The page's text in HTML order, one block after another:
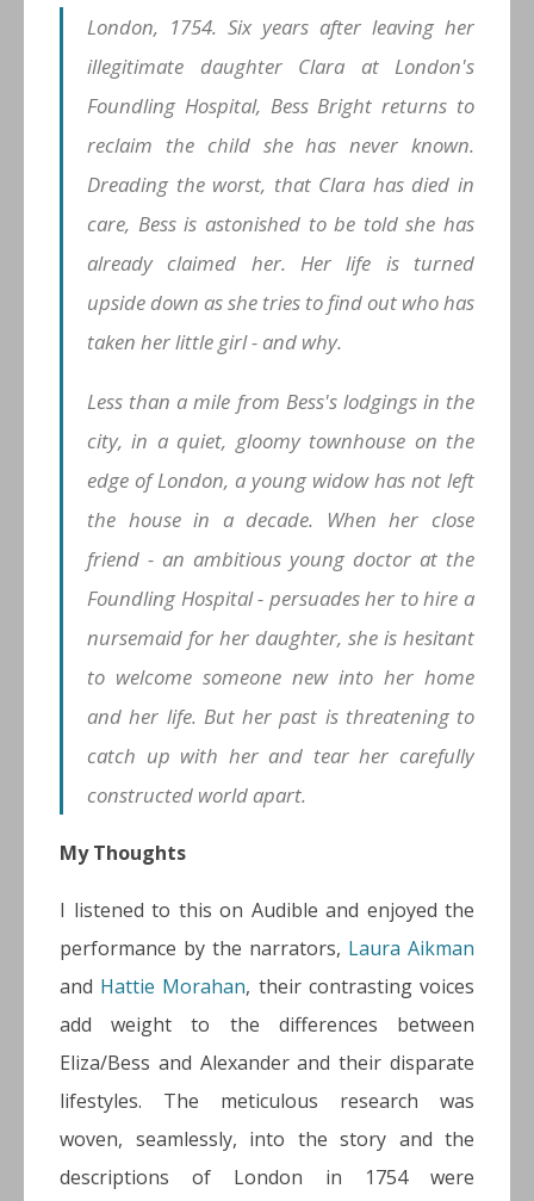
London, 1754. Six years after leaving her
illegitimate daughter Clara at London's
Foundling Hospital, Bess Bright returns to
reclaim the child she has never known.
Dreading the worst, that Clara has died in
care, Bess is astonished to be told she has
already claimed her. Her life is turned
upside down as she tries to find out who has
taken her little girl - and why.
Less than a mile from Bess's lodgings in the
city, in a quiet, gloomy townhouse on the
edge of London, a young widow has not left
the house in a decade. When her close
friend - an ambitious young doctor at the
Foundling Hospital - persuades her to hire a
nursemaid for her daughter, she is hesitant
to welcome someone new into her home
and her life. But her past is threatening to
catch up with her and tear her carefully
constructed world apart.
My Thoughts
I listened to this on Audible and enjoyed the
performance by the narrators, Laura Aikman
and Hattie Morahan, their contrasting voices
add weight to the differences between
Eliza/Bess and Alexander and their disparate
lifestyles. The meticulous research was
woven, seamlessly, into the story and the
descriptions of London in 1754 were